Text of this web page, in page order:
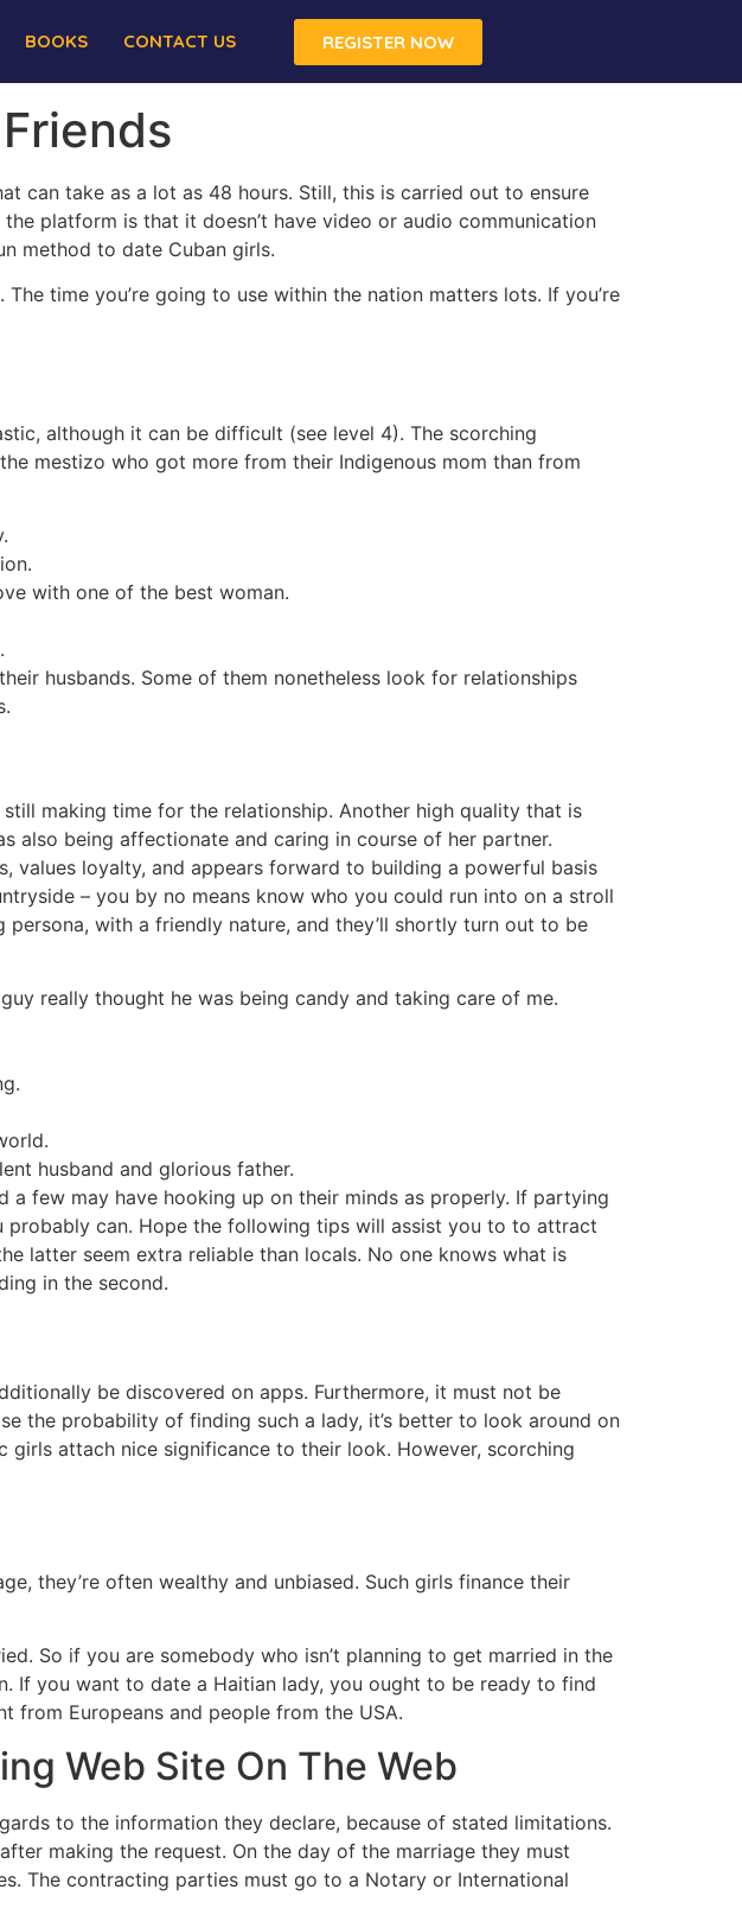
BOOKS CONTACT US REGISTER NOW
can take as a lot as 48 hours. Still, this is carried out to ensure
platform is that it doesn’t have video or audio communication
method to date Cuban girls.
time you’re going to use within the nation matters lots. If you’re
although it can be difficult (see level 4). The scorching
mestizo who got more from their Indigenous mom than from
with one of the best woman.
husbands. Some of them nonetheless look for relationships
making time for the relationship. Another high quality that is
also being affectionate and caring in course of her partner.
values loyalty, and appears forward to building a powerful basis
– you by no means know who you could run into on a stroll
with a friendly nature, and they’ll shortly turn out to be
really thought he was being candy and taking care of me.
husband and glorious father.
few may have hooking up on their minds as properly. If partying
probably can. Hope the following tips will assist you to to attract
latter seem extra reliable than locals. No one knows what is
in the second.
be discovered on apps. Furthermore, it must not be
the probability of finding such a lady, it’s better to look around on
attach nice significance to their look. However, scorching
they’re often wealthy and unbiased. Such girls finance their
So if you are somebody who isn’t planning to get married in the
If you want to date a Haitian lady, you ought to be ready to find
from Europeans and people from the USA.
Web Site On The Web
to the information they declare, because of stated limitations.
making the request. On the day of the marriage they must
The contracting parties must go to a Notary or International